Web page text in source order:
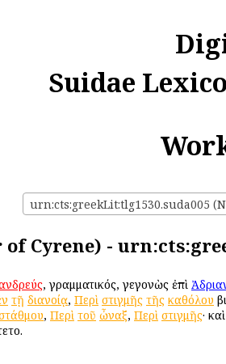
Suidae
urn:cts:greekLit:tlg1530.suda005
Cyrene) -
, γραμματικός, γεγονὼς ἐπὶ
τῇ διανοίᾳ, Περὶ στιγμῆς τῆς καθόλου
, Περὶ τοῦ ὦναξ, Περὶ στιγμῆς·